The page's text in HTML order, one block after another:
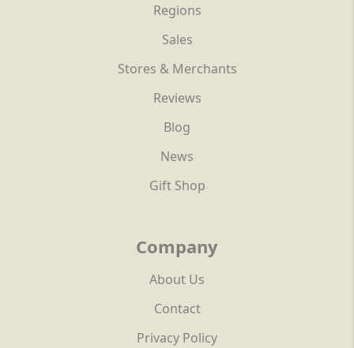
Regions
Sales
Stores & Merchants
Reviews
Blog
News
Gift Shop
Company
About Us
Contact
Privacy Policy